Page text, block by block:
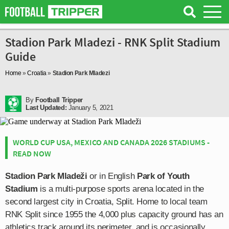
Stadion Park Mladezi - RNK Split Stadium
Guide
Home »Croatia» Stadion Park Mladezi
By Football Tripper
Last Updated: January 5, 2021
WORLD CUP USA, MEXICO AND CANADA 2026 STADIUMS -
READ NOW
Stadion Park Mladeži or in English Park of Youth
Stadium is a multi-purpose sports arena located in the
second largest city in Croatia, Split. Home to local team
RNK Split since 1955 the 4,000 plus capacity ground has an